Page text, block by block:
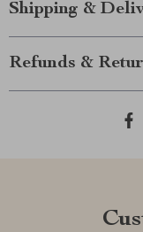
Shipping &
Refunds &